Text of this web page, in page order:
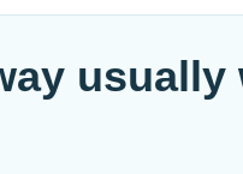
usually